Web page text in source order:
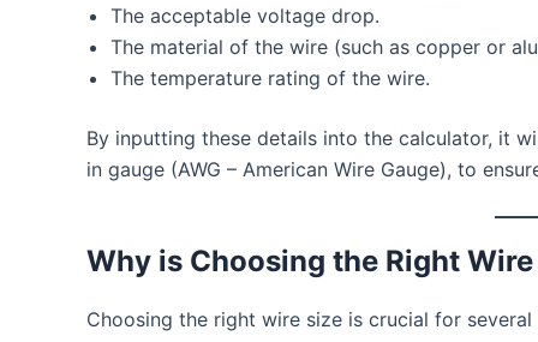
The acceptable voltage drop.
The material of the wire (such as copper or
The temperature rating of the wire.
By inputting these details into the calculator, it
in gauge (AWG – American Wire Gauge), to
Why is Choosing the Right
Choosing the right wire size is crucial for several